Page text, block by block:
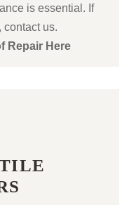
is essential. If
contact us.
Repair Here